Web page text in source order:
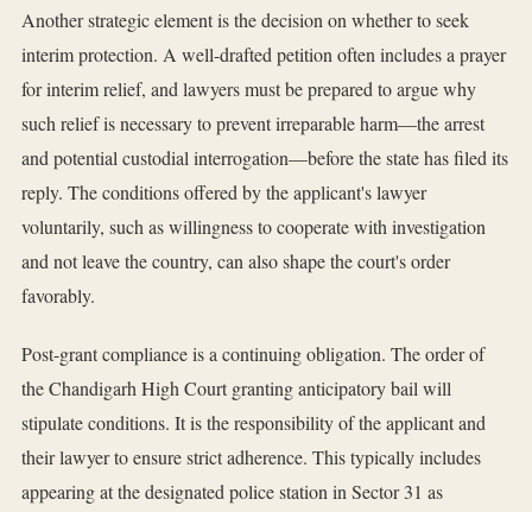
Another strategic element is the decision on whether to seek
interim protection. A well-drafted petition often includes a prayer
for interim relief, and lawyers must be prepared to argue why
such relief is necessary to prevent irreparable harm—the arrest
and potential custodial interrogation—before the state has filed its
reply. The conditions offered by the applicant's lawyer
voluntarily, such as willingness to cooperate with investigation
and not leave the country, can also shape the court's order
favorably.
Post-grant compliance is a continuing obligation. The order of
the Chandigarh High Court granting anticipatory bail will
stipulate conditions. It is the responsibility of the applicant and
their lawyer to ensure strict adherence. This typically includes
appearing at the designated police station in Sector 31 as